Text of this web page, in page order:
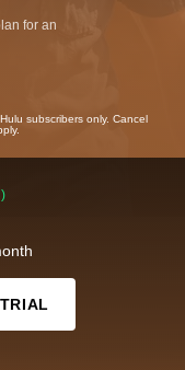
for an
subscribers only. Cancel